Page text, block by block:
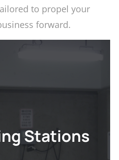
to propel your
forward.
Stations
attract a forward-thinking